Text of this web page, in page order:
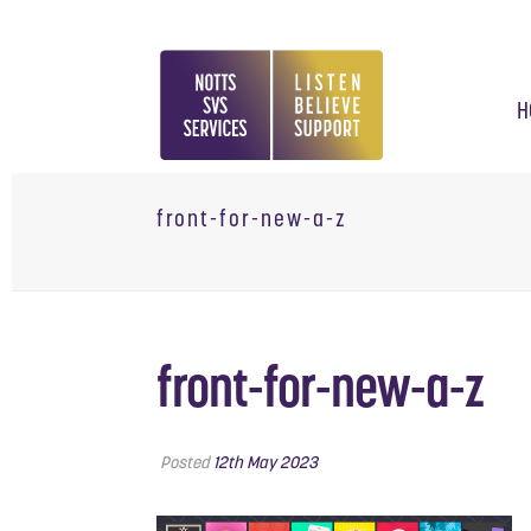
front-for-new-a-z
front-for-new-a-z
Posted12th May 2023